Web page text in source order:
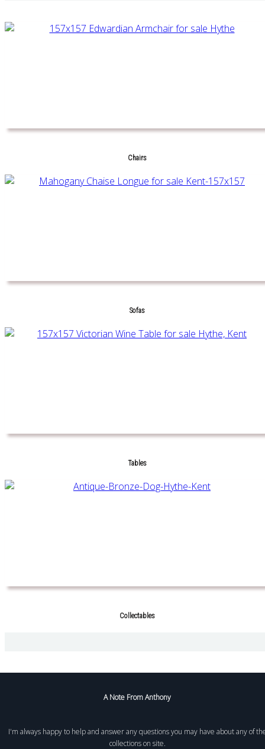
Chairs
Sofas
Tables
Collectables
A Note From Anthony
I'm always happy to help and answer any questions you may have about any of
collections on site.